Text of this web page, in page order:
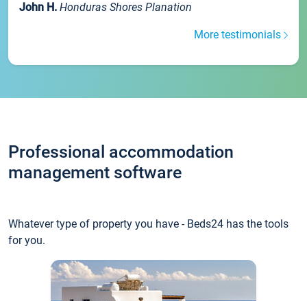
John H. Honduras Shores Planation
More testimonials
Professional accommodation
management software
Whatever type of property you have - Beds24 has the tools
for you.